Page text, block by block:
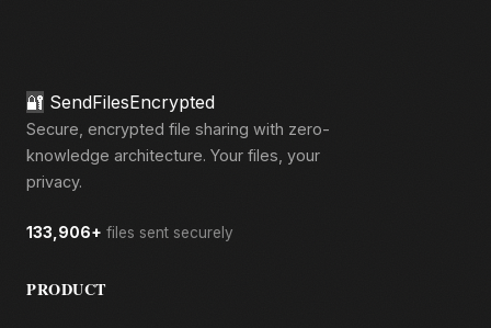
🔐 SendFilesEncrypted
Secure, encrypted file sharing with zero-
knowledge architecture. Your files, your
privacy.
133,906+ files sent securely
PRODUCT